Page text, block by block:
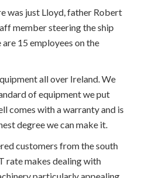
was just Lloyd, father Robert
member steering the ship
15 employees on the
all over Ireland. We
of equipment we put
comes with a warranty and is
degree we can make it.
customers from the south
rate makes dealing with
particularly appealing.